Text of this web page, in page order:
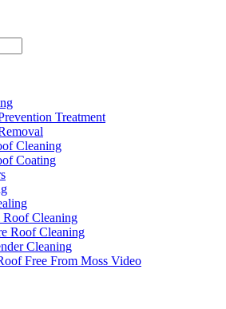
Treatment
Cleaning
Coating
Roof Cleaning
Roof Cleaning
Cleaning
Free From Moss Video